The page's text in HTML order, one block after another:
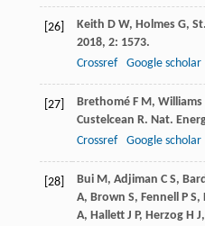
[26] Keith D W, Holmes G,
2018, 2: 1573.
Crossref
Google scholar
[27] Brethomé F M, Williams
Custelcean R. Nat.
Crossref
Google scholar
[28] Bui M, Adjiman C S,
A, Brown S, Fennell P S,
A, Hallett J P, Herzog H J,